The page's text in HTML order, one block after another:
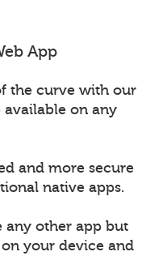
App
the curve with our
available on any
and more secure
native apps.
any other app but
your device and